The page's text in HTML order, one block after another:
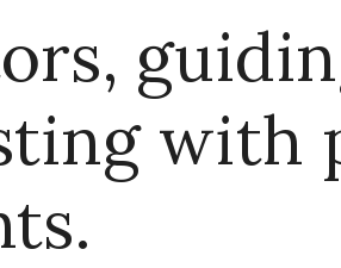
with